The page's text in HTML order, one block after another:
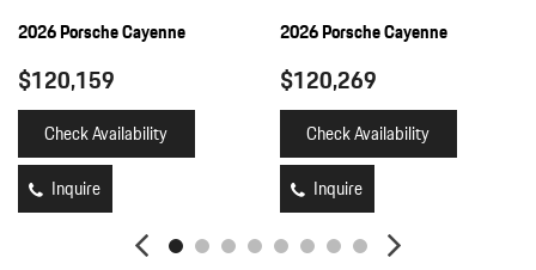
2026 Porsche Cayenne
$120,159
Check Availability
Inquire
2026 Porsche Cayenne
$120,269
Check Availability
Inquire